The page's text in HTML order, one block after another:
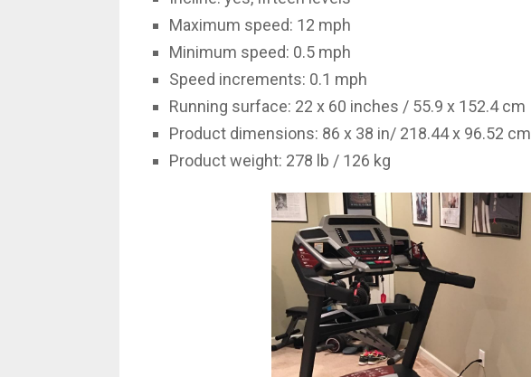
Maximum speed: 12 mph
Minimum speed: 0.5 mph
Speed increments: 0.1 mph
Running surface: 22 x 60 inches / 55.9 x 152.4 cm
Product dimensions: 86 x 38 in/ 218.44 x 96.52 cm
Product weight: 278 lb / 126 kg